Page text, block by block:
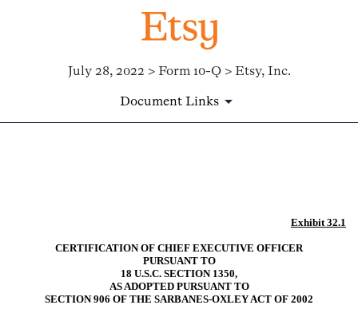
July 28, 2022 > Form 10-Q > Etsy, Inc.
Document Links
Exhibit 32.1
CERTIFICATION OF CHIEF EXECUTIVE OFFICER
PURSUANT TO
18 U.S.C. SECTION 1350,
AS ADOPTED PURSUANT TO
SECTION 906 OF THE SARBANES-OXLEY ACT OF 2002